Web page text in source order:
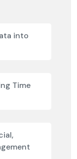
into
Time